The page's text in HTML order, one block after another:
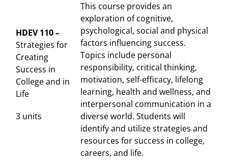
HDEV 110 –
Strategies for
Creating
Success in
College and in
Life
3 units
This course provides an
exploration of cognitive,
psychological, social and physical
factors influencing success.
Topics include personal
responsibility, critical thinking,
motivation, self-efficacy, lifelong
learning, health and wellness, and
interpersonal communication in a
diverse world. Students will
identify and utilize strategies and
resources for success in college,
careers, and life.